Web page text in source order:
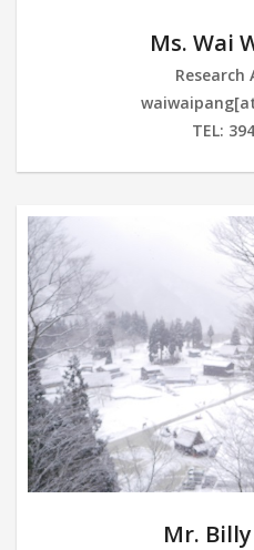
Ms. Wai
Research
TEL:
Mr. Billy